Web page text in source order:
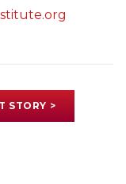
STORY >